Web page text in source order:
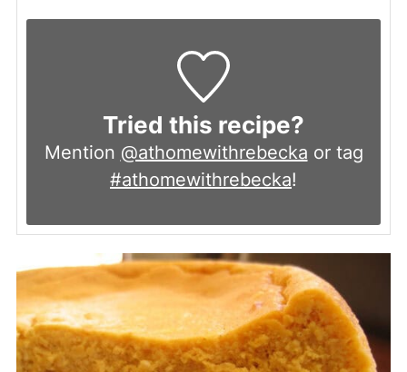
Tried this recipe?
Mention @athomewithrebecka or tag
#athomewithrebecka!